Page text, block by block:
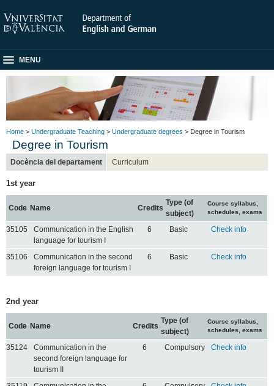
MENU
Home > Undergraduate Teaching > Undergraduate degrees > Degree in Tourism
Degree in Tourism
Docència del departament Curriculum
1st year
Code Name Credits
Type (of
subject)
Course syllabus,
schedules, exams
35105
Communication in the English
language for tourism I
6 Basic Check info
35106
Communication in the second
foreign language for tourism I
6 Basic Check info
2nd year
Code Name Credits
Type (of
subject)
Course syllabus,
schedules, exams
35124
Communication in the
second foreign language for
tourism II
6 Compulsory Check info